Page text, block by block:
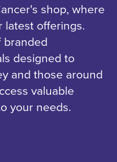
shop, where
latest offerings.
branded
designed to
and those around
valuable
your needs.